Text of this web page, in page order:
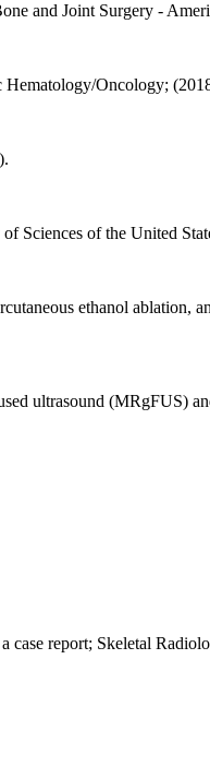
and Joint Surgery -
Hematology/Oncology;
Sciences of the United
ethanol ablation,
ultrasound (MRgFUS)
case report; Skeletal